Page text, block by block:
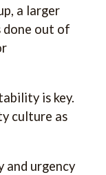
a larger
done out of
is key.
culture as
and urgency